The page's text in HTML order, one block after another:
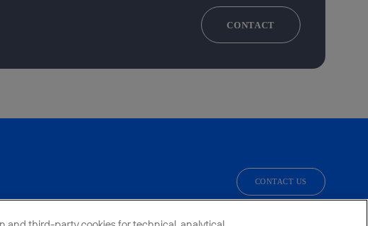
CONTACT
twitter youtube
CONTACT US